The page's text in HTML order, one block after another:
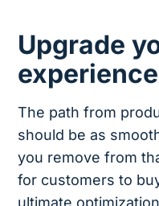
Upgrade
The path from
should be as
you remove from
for customers to
ultimate